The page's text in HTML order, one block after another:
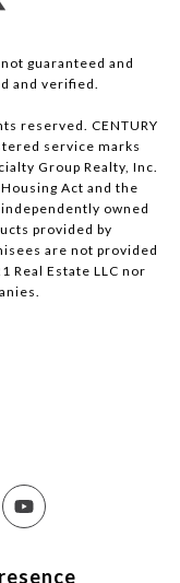
guaranteed and
and verified.
reserved. CENTURY
service marks
Group Realty, Inc.
Act and the
owned
provided by
are not provided
Real Estate LLC nor